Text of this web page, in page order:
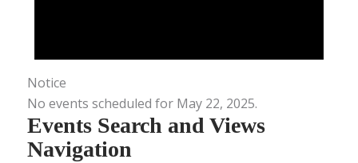
Notice
No events scheduled for May 22, 2025.
Events Search and Views
Navigation